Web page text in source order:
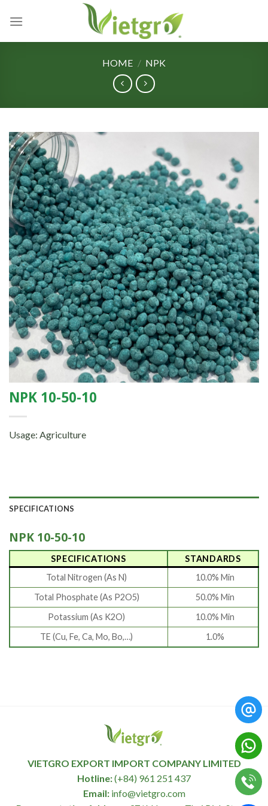
HOME / NPK
NPK 10-50-10
Usage: Agriculture
SPECIFICATIONS
NPK 10-50-10
SPECIFICATIONS
STANDARDS
Total Nitrogen (As N)
10.0% Min
Total Phosphate (As P2O5)
50.0% Min
Potassium (As K2O)
10.0% Min
TE (Cu, Fe, Ca, Mo, Bo,…)
1.0%
VIETGRO EXPORT IMPORT COMPANY LIMITED
Hotline:(+84) 961 251 437
Email: info@vietgro.com